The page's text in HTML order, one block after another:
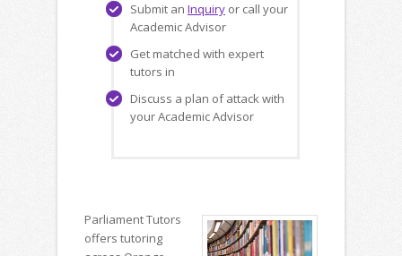
Submit an Inquiry or call your
Academic Advisor
Get matched with expert
tutors in
Discuss a plan of attack with
your Academic Advisor
Parliament Tutors
offers tutoring